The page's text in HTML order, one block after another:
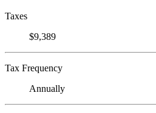
Taxes
$9,389
Tax Frequency
Annually